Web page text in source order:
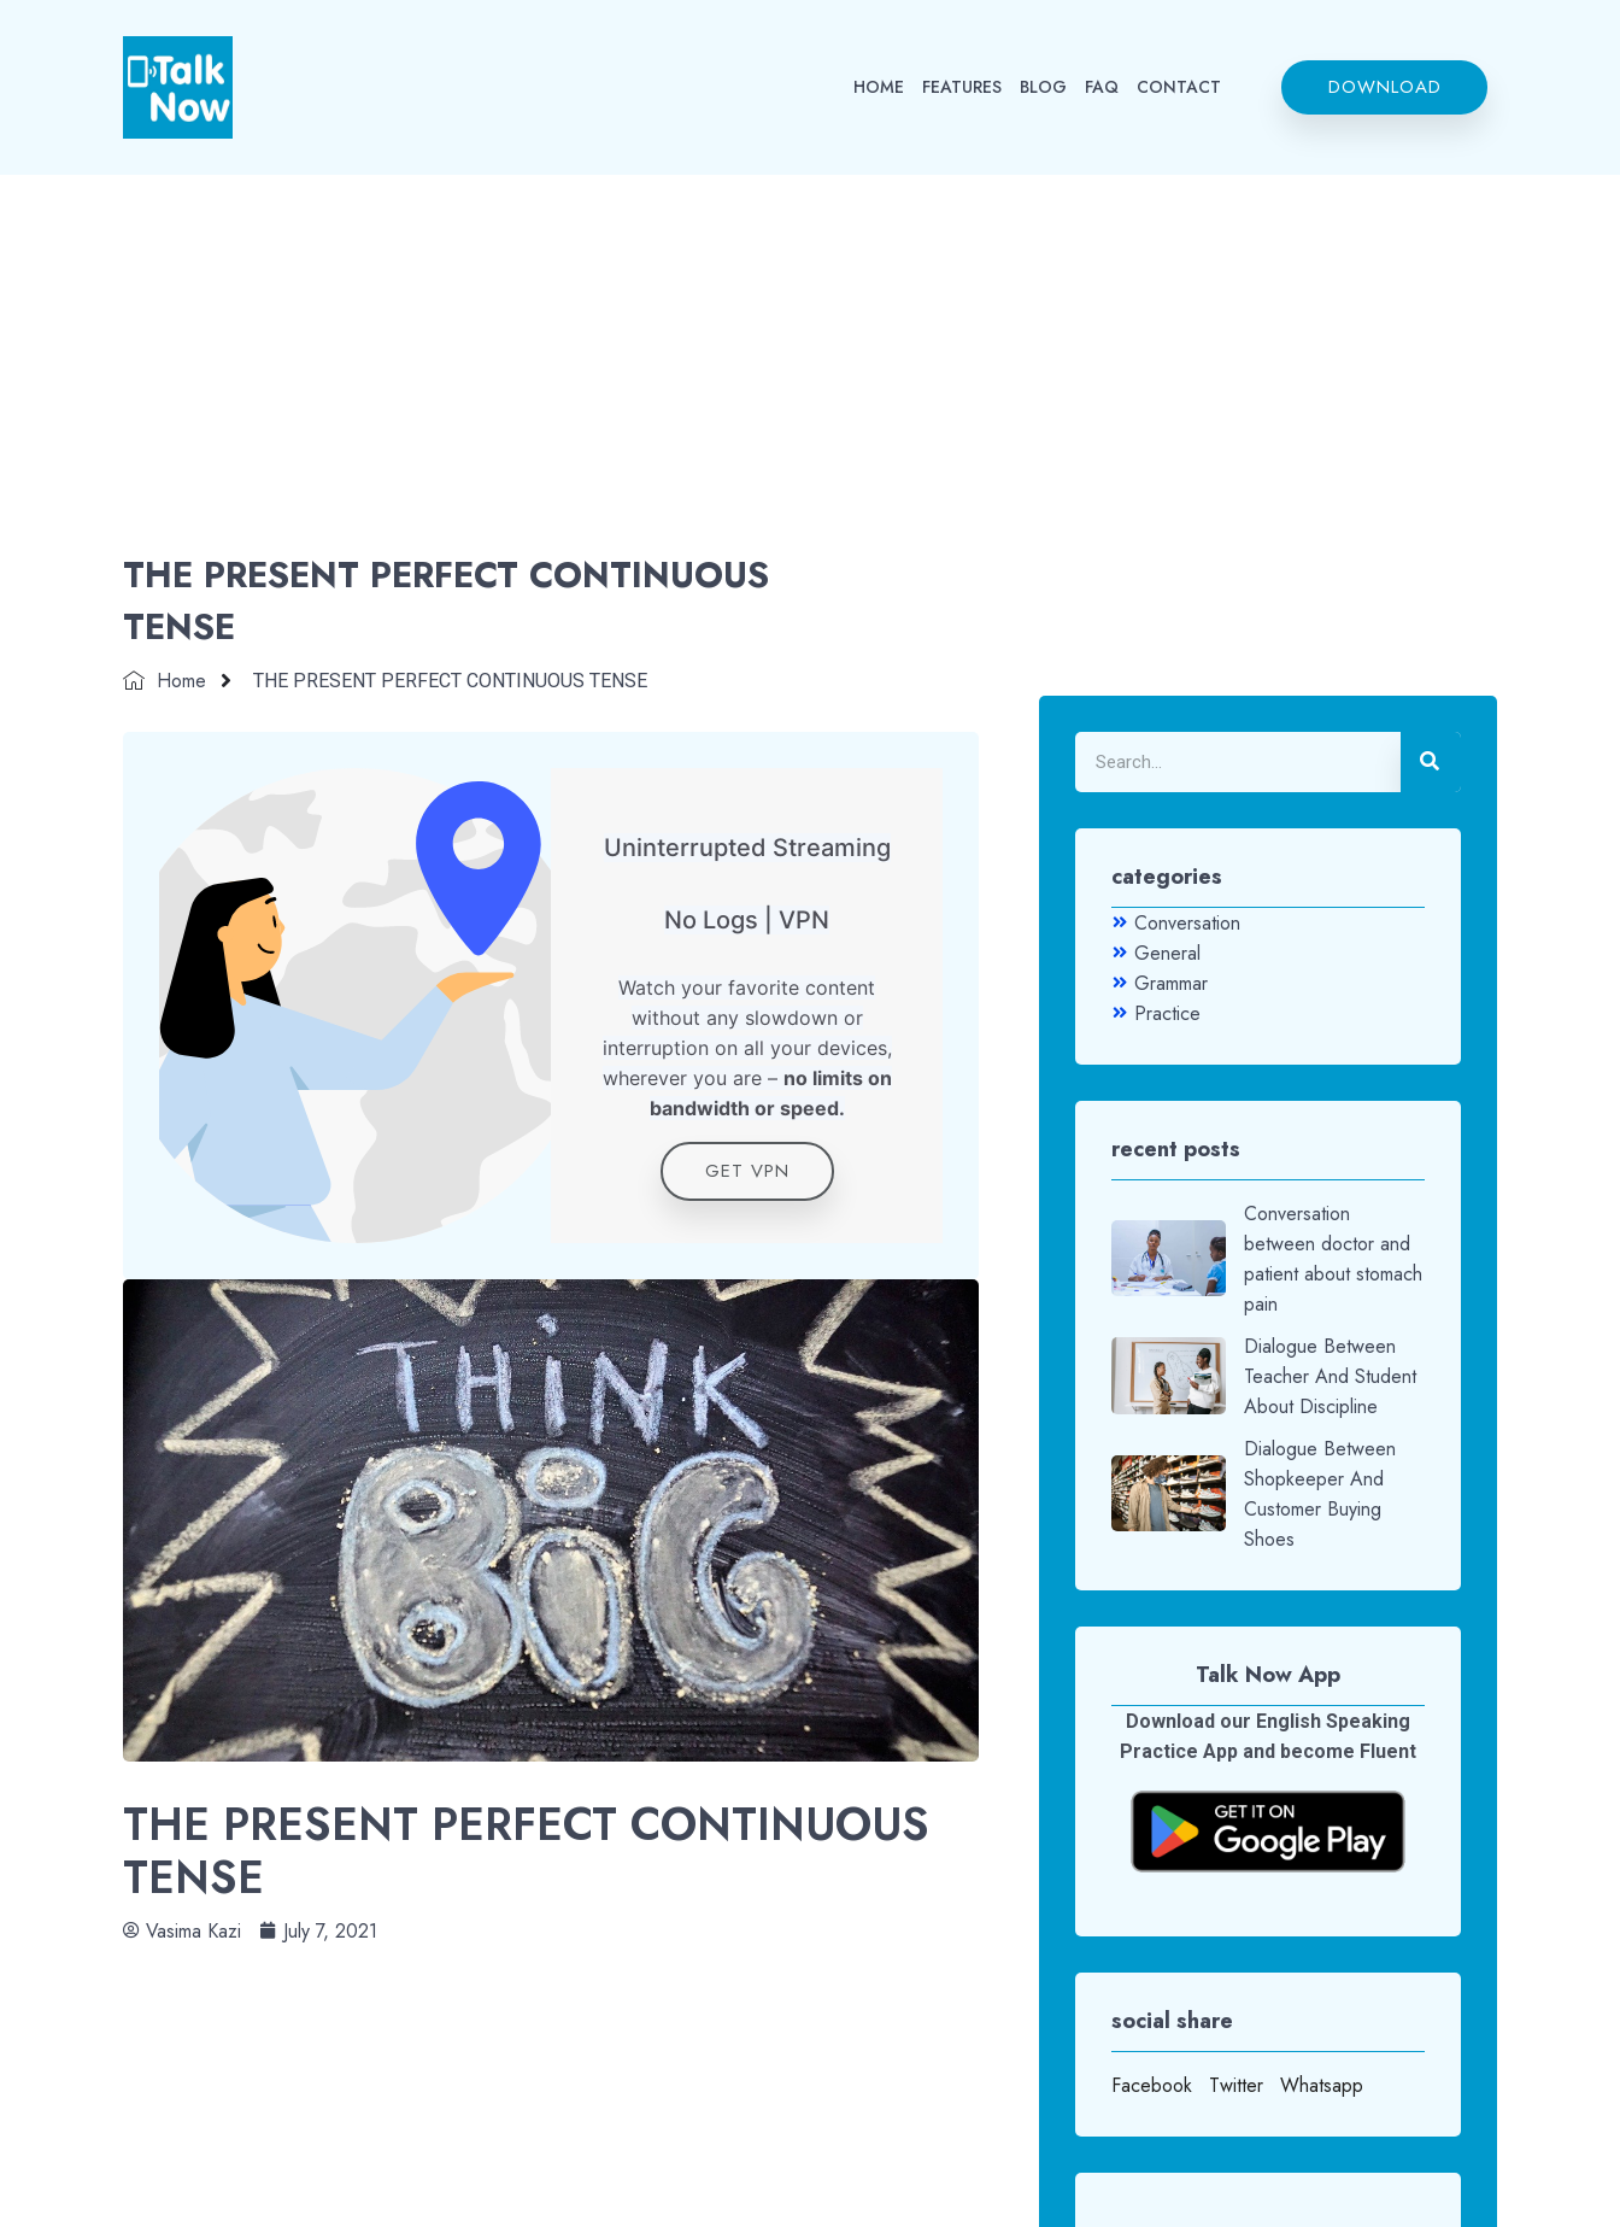
HOME FEATURES BLOG FAQ CONTACT DOWNLOAD
THE PRESENT PERFECT CONTINUOUS
TENSE
Home THE PRESENT PERFECT CONTINUOUS TENSE
Uninterrupted Streaming
No Logs | VPN
Watch your favorite content
without any slowdown or
interruption on all your devices,
wherever you are – no limits on
bandwidth or speed.
GET VPN
THE PRESENT PERFECT CONTINUOUS
TENSE
Vasima Kazi July 7, 2021
categories
Conversation
General
Grammar
Practice
recent posts
Conversation
between doctor and
patient about stomach
pain
Dialogue Between
Teacher And Student
About Discipline
Dialogue Between
Shopkeeper And
Customer Buying
Shoes
Talk Now App
Download our English Speaking
Practice App and become Fluent
social share
Facebook Twitter Whatsapp